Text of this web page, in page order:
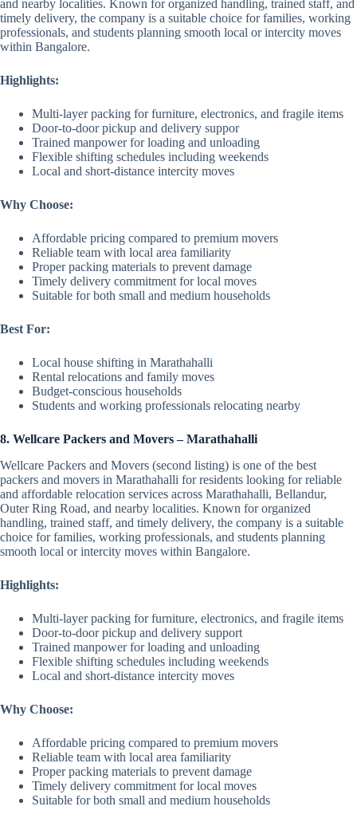
and nearby localities. Known for organized handling, trained staff, and
timely delivery, the company is a suitable choice for families, working
professionals, and students planning smooth local or intercity moves
within Bangalore.
Highlights:
Multi-layer packing for furniture, electronics, and fragile items
Door-to-door pickup and delivery suppor
Trained manpower for loading and unloading
Flexible shifting schedules including weekends
Local and short-distance intercity moves
Why Choose:
Affordable pricing compared to premium movers
Reliable team with local area familiarity
Proper packing materials to prevent damage
Timely delivery commitment for local moves
Suitable for both small and medium households
Best For:
Local house shifting in Marathahalli
Rental relocations and family moves
Budget-conscious households
Students and working professionals relocating nearby
8. Wellcare Packers and Movers – Marathahalli
Wellcare Packers and Movers (second listing) is one of the best
packers and movers in Marathahalli for residents looking for reliable
and affordable relocation services across Marathahalli, Bellandur,
Outer Ring Road, and nearby localities. Known for organized
handling, trained staff, and timely delivery, the company is a suitable
choice for families, working professionals, and students planning
smooth local or intercity moves within Bangalore.
Highlights:
Multi-layer packing for furniture, electronics, and fragile items
Door-to-door pickup and delivery support
Trained manpower for loading and unloading
Flexible shifting schedules including weekends
Local and short-distance intercity moves
Why Choose:
Affordable pricing compared to premium movers
Reliable team with local area familiarity
Proper packing materials to prevent damage
Timely delivery commitment for local moves
Suitable for both small and medium households